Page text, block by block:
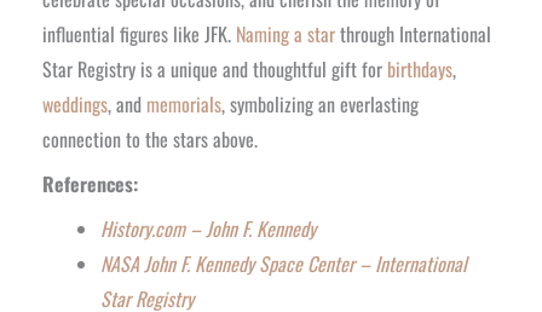
influential figures like JFK. Naming a starthrough International
Star Registry is a unique and thoughtful gift for birthdays,
weddings, and memorials, symbolizing an everlasting
connection to the stars above.
References:
History.com – John F. Kennedy
NASA John F. Kennedy Space Center – International
Star Registry